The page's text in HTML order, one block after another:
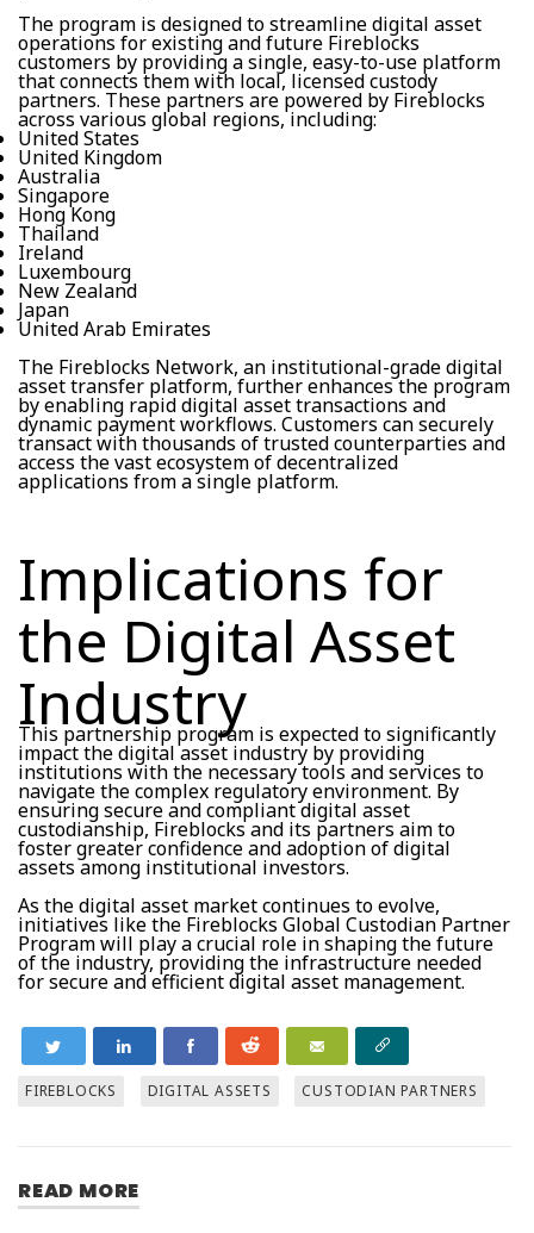
The program is designed to streamline digital asset
operations for existing and future Fireblocks
customers by providing a single, easy-to-use platform
that connects them with local, licensed custody
partners. These partners are powered by Fireblocks
across various global regions, including:
United States
United Kingdom
Australia
Singapore
Hong Kong
Thailand
Ireland
Luxembourg
New Zealand
Japan
United Arab Emirates
The Fireblocks Network, an institutional-grade digital
asset transfer platform, further enhances the program
by enabling rapid digital asset transactions and
dynamic payment workflows. Customers can securely
transact with thousands of trusted counterparties and
access the vast ecosystem of decentralized
applications from a single platform.
Implications for
the Digital Asset
Industry
This partnership program is expected to significantly
impact the digital asset industry by providing
institutions with the necessary tools and services to
navigate the complex regulatory environment. By
ensuring secure and compliant digital asset
custodianship, Fireblocks and its partners aim to
foster greater confidence and adoption of digital
assets among institutional investors.
As the digital asset market continues to evolve,
initiatives like the Fireblocks Global Custodian Partner
Program will play a crucial role in shaping the future
of the industry, providing the infrastructure needed
for secure and efficient digital asset management.
FIREBLOCKS DIGITAL ASSETS CUSTODIAN PARTNERS
READ MORE